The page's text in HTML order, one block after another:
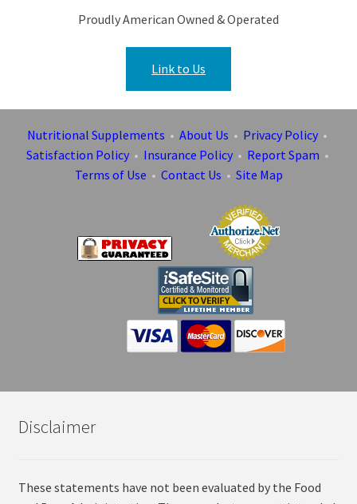
Proudly American Owned & Operated
Link to Us
Nutritional Supplements • About Us • Privacy Policy •
Satisfaction Policy• Insurance Policy• Report Spam •
Terms of Use • Contact Us • Site Map
Disclaimer
These statements have not been evaluated by the Food